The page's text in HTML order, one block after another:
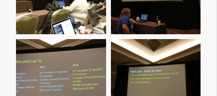
Img 20161209 160154 Img 20161209 160259